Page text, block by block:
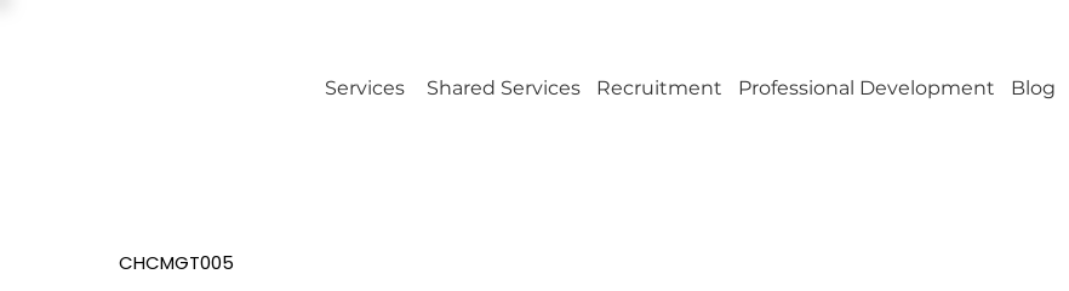
Services Shared Services Recruitment Professional Development Blog
CHCMGT005